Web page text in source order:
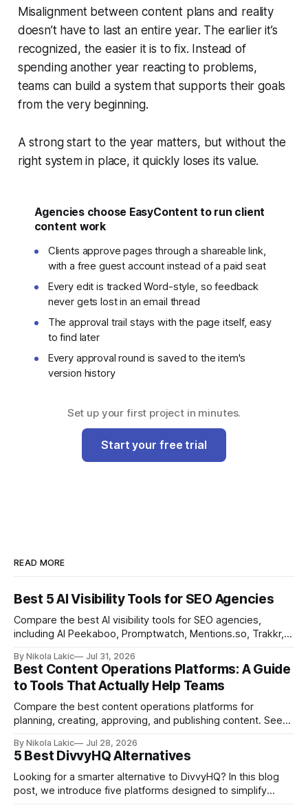
Misalignment between content plans and reality
doesn’t have to last an entire year. The earlier it’s
recognized, the easier it is to fix. Instead of
spending another year reacting to problems,
teams can build a system that supports their goals
from the very beginning.
A strong start to the year matters, but without the
right system in place, it quickly loses its value.
Agencies choose EasyContent to run client
content work
Clients approve pages through a shareable link,
with a free guest account instead of a paid seat
Every edit is tracked Word-style, so feedback
never gets lost in an email thread
The approval trail stays with the page itself, easy
to find later
Every approval round is saved to the item's
version history
Set up your first project in minutes.
Start your free trial
READ MORE
Best 5 AI Visibility Tools for SEO Agencies
Compare the best AI visibility tools for SEO agencies,
including AI Peekaboo, Promptwatch, Mentions.so, Trakkr,
pricing, and agency-focused features.
By Nikola Lakic Jul 31, 2026
Best Content Operations Platforms: A Guide
to Tools That Actually Help Teams
Compare the best content operations platforms for
planning, creating, approving, and publishing content. See
Content Workflow, and Monday.com differ.
By Nikola Lakic Jul 28, 2026
5 Best DivvyHQ Alternatives
Looking for a smarter alternative to DivvyHQ? In this blog
post, we introduce five platforms designed to simplify